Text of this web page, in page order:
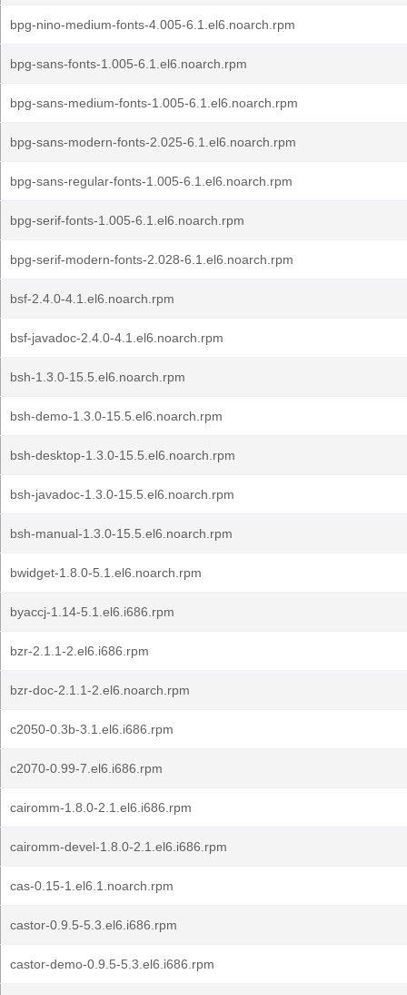
bpg-nino-medium-fonts-4.005-6.1.el6.noarch.rpm
bpg-sans-fonts-1.005-6.1.el6.noarch.rpm
bpg-sans-medium-fonts-1.005-6.1.el6.noarch.rpm
bpg-sans-modern-fonts-2.025-6.1.el6.noarch.rpm
bpg-sans-regular-fonts-1.005-6.1.el6.noarch.rpm
bpg-serif-fonts-1.005-6.1.el6.noarch.rpm
bpg-serif-modern-fonts-2.028-6.1.el6.noarch.rpm
bsf-2.4.0-4.1.el6.noarch.rpm
bsf-javadoc-2.4.0-4.1.el6.noarch.rpm
bsh-1.3.0-15.5.el6.noarch.rpm
bsh-demo-1.3.0-15.5.el6.noarch.rpm
bsh-desktop-1.3.0-15.5.el6.noarch.rpm
bsh-javadoc-1.3.0-15.5.el6.noarch.rpm
bsh-manual-1.3.0-15.5.el6.noarch.rpm
bwidget-1.8.0-5.1.el6.noarch.rpm
byaccj-1.14-5.1.el6.i686.rpm
bzr-2.1.1-2.el6.i686.rpm
bzr-doc-2.1.1-2.el6.noarch.rpm
c2050-0.3b-3.1.el6.i686.rpm
c2070-0.99-7.el6.i686.rpm
cairomm-1.8.0-2.1.el6.i686.rpm
cairomm-devel-1.8.0-2.1.el6.i686.rpm
cas-0.15-1.el6.1.noarch.rpm
castor-0.9.5-5.3.el6.i686.rpm
castor-demo-0.9.5-5.3.el6.i686.rpm